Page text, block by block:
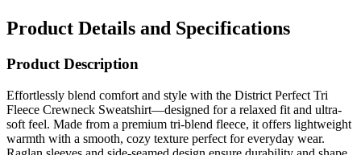
Product Details and Specifications
Product Description
Effortlessly blend comfort and style with the District Perfect Tri
Fleece Crewneck Sweatshirt—designed for a relaxed fit and ultra-
soft feel. Made from a premium tri-blend fleece, it offers lightweight
warmth with a smooth, cozy texture perfect for everyday wear.